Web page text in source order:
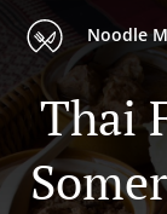
Noodle
Thai